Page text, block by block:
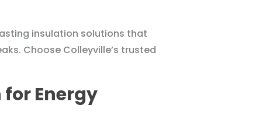
insulation solutions that
Choose Colleyville’s trusted
Energy